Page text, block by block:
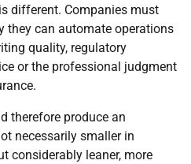
different. Companies must
they can automate operations
quality, regulatory
or the professional judgment
therefore produce an
necessarily smaller in
considerably leaner, more